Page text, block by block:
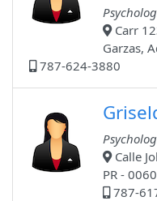
Carr
Garzas,
787-624-3880
Calle
PR -
787-